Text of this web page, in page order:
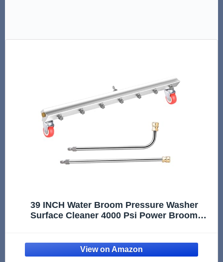
39 INCH Water Broom Pressure Washer
Surface Cleaner 4000 Psi Power Broom
Roof，Floor Cleaning